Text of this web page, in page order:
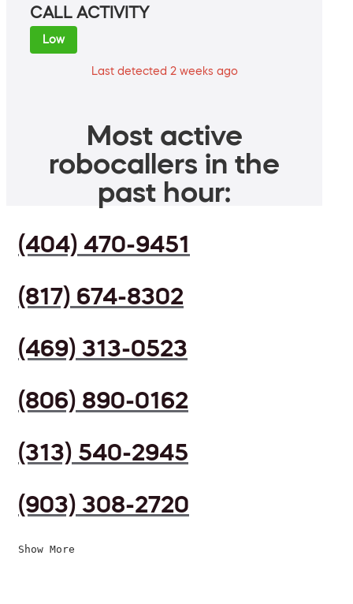
CALL ACTIVITY
Low
Last detected 2 weeks ago
Most active
robocallers in the
past hour:
(404) 470-9451
(817) 674-8302
(469) 313-0523
(806) 890-0162
(313) 540-2945
(903) 308-2720
Show More